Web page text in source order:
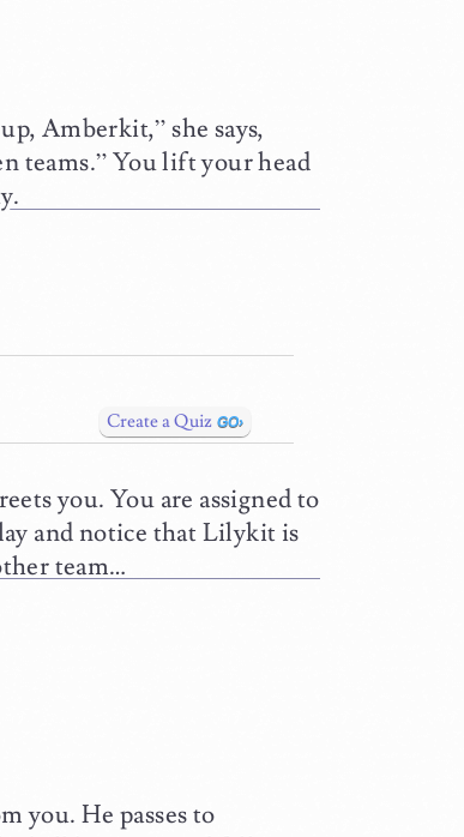
Amberkit,” she says,
teams.” You lift your head
Create a Quiz
you. You are assigned to
and notice that Lilykit is
team…
you. He passes to